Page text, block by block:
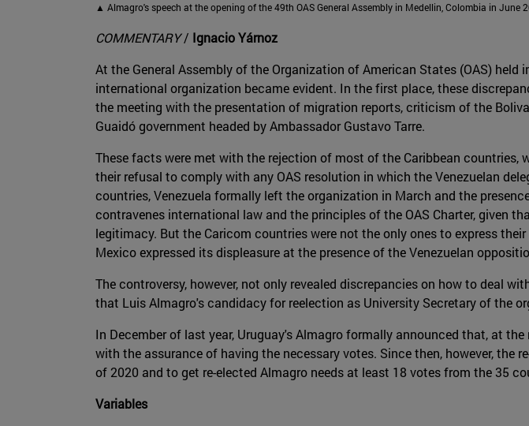
▲ Almagro's speech at the opening of the 49th OAS General Assembly in Medellin, Colombia in June
COMMENTARY/ Ignacio Yárnoz
At the General Assembly of the Organization of American States (OAS)
international organization became evident. In the first place, these
the meeting with the presentation of migration reports, criticism of the
Guaidó government headed by Ambassador Gustavo Tarre.
These facts were met with the rejection of most of the Caribbean
their refusal to comply with any OAS resolution in which the Venezuelan
countries, Venezuela formally left the organization in March and the
contravenes international law and the principles of the OAS Charter, given
legitimacy. But the Caricom countries were not the only ones to express
Mexico expressed its displeasure at the presence of the Venezuelan
The controversy, however, not only revealed discrepancies on how to deal
that Luis Almagro's candidacy for reelection as University Secretary of the
In December of last year, Uruguay's Almagro formally announced that, at
with the assurance of having the necessary votes. Since then, however, the
of 2020 and to get re-elected Almagro needs at least 18 votes from the 35
Variables